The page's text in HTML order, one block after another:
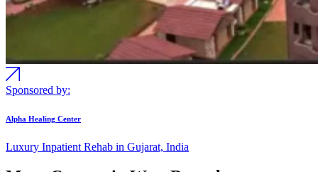
Sponsored by:
Alpha Healing Center
Luxury Inpatient Rehab in Gujarat, India